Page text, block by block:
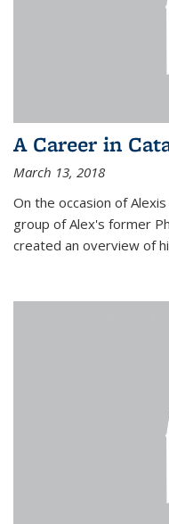
A Career in
March 13, 2018
On the occasion of
group of Alex's former
created an overview of